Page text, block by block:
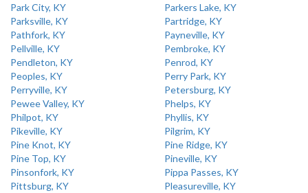
Park City, KY
Parkers Lake, KY
Parksville, KY
Partridge, KY
Pathfork, KY
Payneville, KY
Pellville, KY
Pembroke, KY
Pendleton, KY
Penrod, KY
Peoples, KY
Perry Park, KY
Perryville, KY
Petersburg, KY
Pewee Valley, KY
Phelps, KY
Philpot, KY
Phyllis, KY
Pikeville, KY
Pilgrim, KY
Pine Knot, KY
Pine Ridge, KY
Pine Top, KY
Pineville, KY
Pinsonfork, KY
Pippa Passes, KY
Pittsburg, KY
Pleasureville, KY